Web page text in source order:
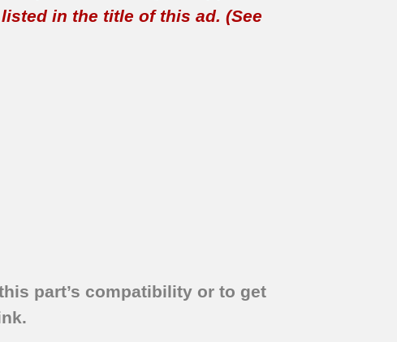
in the title of this ad. (See
part’s compatibility or to get